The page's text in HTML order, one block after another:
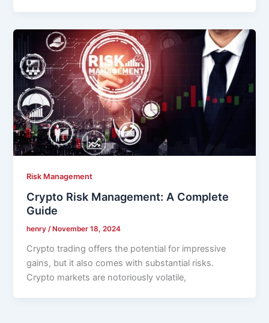
Risk Management
Crypto Risk Management: A Complete
Guide
henry/ November 18, 2024
Crypto trading offers the potential for impressive
gains, but it also comes with substantial risks.
Crypto markets are notoriously volatile,